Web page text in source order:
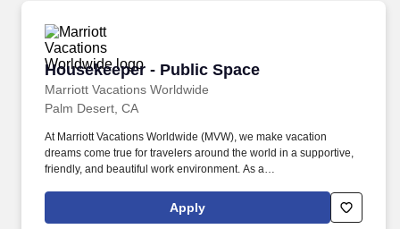
Housekeeper - Public Space
Marriott Vacations Worldwide
Housekeeper - Public Space
Palm Desert, CA
At Marriott Vacations Worldwide (MVW), we make vacation
dreams come true for travelers around the world in a supportive,
friendly, and beautiful work environment. As a
our Owners/guests with experiences and events to make
memorable vacation memories, where meaningful moments are
Apply